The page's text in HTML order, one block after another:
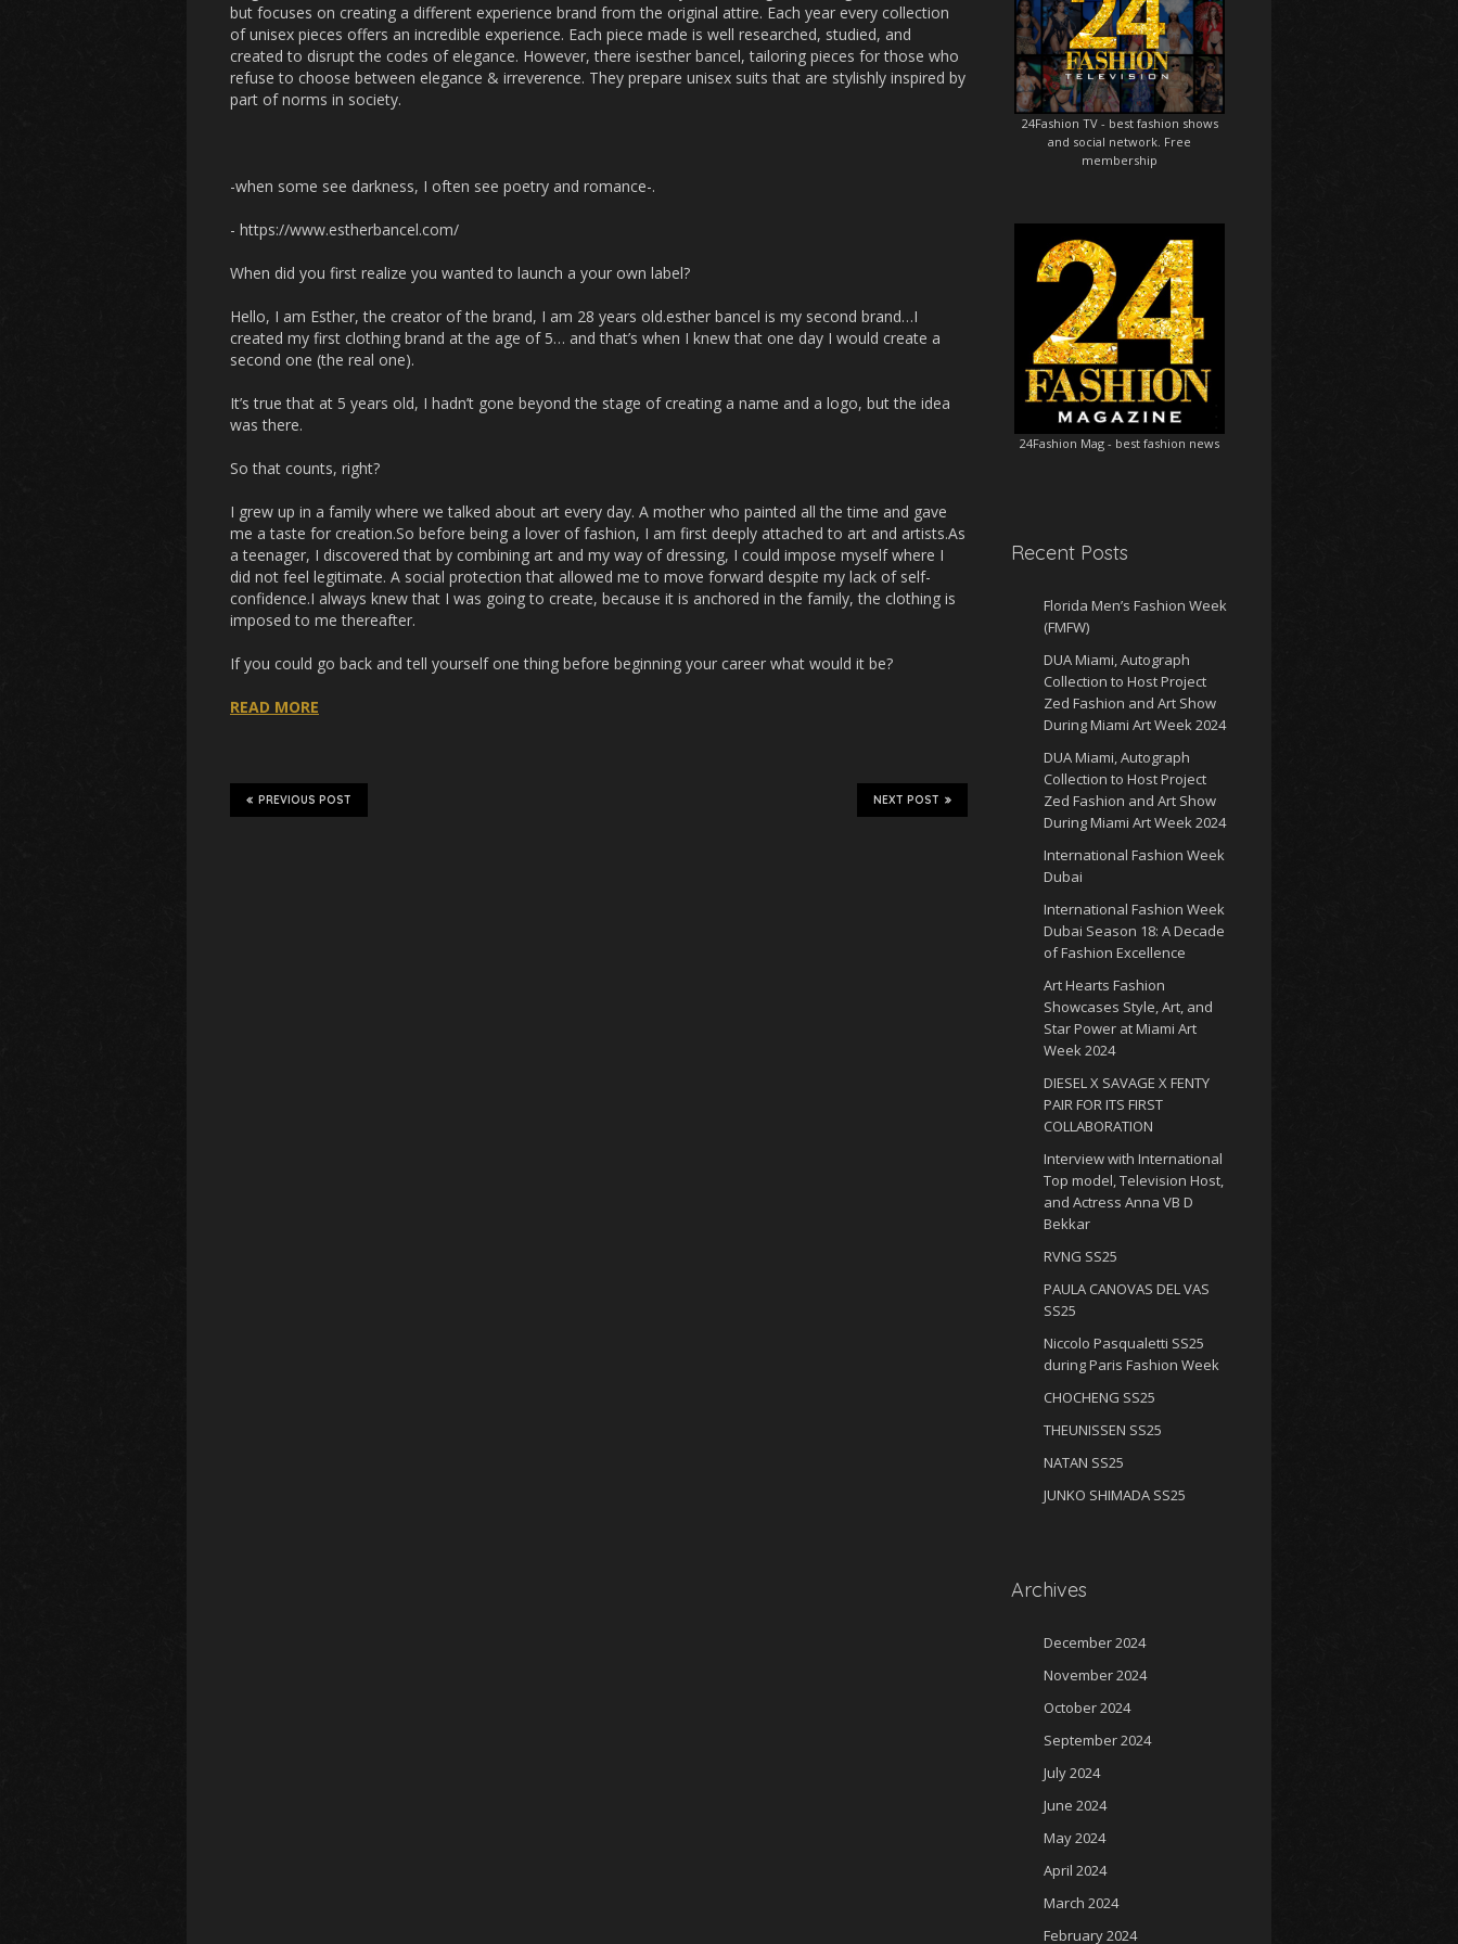
but focuses on creating a different experience brand from the original attire. Each year every collection
of unisex pieces offers an incredible experience. Each piece made is well researched, studied, and
created to disrupt the codes of elegance. However, there isesther bancel, tailoring pieces for those who
refuse to choose between elegance & irreverence. They prepare unisex suits that are stylishly inspired by
part of norms in society.
-when some see darkness, I often see poetry and romance-.
- https://www.estherbancel.com/
When did you first realize you wanted to launch a your own label?
Hello, I am Esther, the creator of the brand, I am 28 years old.esther bancel is my second brand…I
created my first clothing brand at the age of 5… and that’s when I knew that one day I would create a
second one (the real one).
It’s true that at 5 years old, I hadn’t gone beyond the stage of creating a name and a logo, but the idea
was there.
So that counts, right?
I grew up in a family where we talked about art every day. A mother who painted all the time and gave
me a taste for creation.So before being a lover of fashion, I am first deeply attached to art and artists.As
a teenager, I discovered that by combining art and my way of dressing, I could impose myself where I
did not feel legitimate. A social protection that allowed me to move forward despite my lack of self-
confidence.I always knew that I was going to create, because it is anchored in the family, the clothing is
imposed to me thereafter.
If you could go back and tell yourself one thing before beginning your career what would it be?
READ MORE
NEXT POST
PREVIOUS POST
24Fashion TV- best fashion shows
and social network. Free
membership
24Fashion Mag - best fashion news
Recent Posts
Florida Men’s Fashion Week
(FMFW)
DUA Miami, Autograph
Collection to Host Project
Zed Fashion and Art Show
During Miami Art Week 2024
DUA Miami, Autograph
Collection to Host Project
Zed Fashion and Art Show
During Miami Art Week 2024
International Fashion Week
Dubai
International Fashion Week
Dubai Season 18: A Decade
of Fashion Excellence
Art Hearts Fashion
Showcases Style, Art, and
Star Power at Miami Art
Week 2024
DIESEL X SAVAGE X FENTY
PAIR FOR ITS FIRST
COLLABORATION
Interview with International
Top model, Television Host,
and Actress Anna VB D
Bekkar
RVNG SS25
PAULA CANOVAS DEL VAS
SS25
Niccolo Pasqualetti SS25
during Paris Fashion Week
CHOCHENG SS25
THEUNISSEN SS25
NATAN SS25
JUNKO SHIMADA SS25
Archives
December 2024
November 2024
October 2024
September 2024
July 2024
June 2024
May 2024
April 2024
March 2024
February 2024